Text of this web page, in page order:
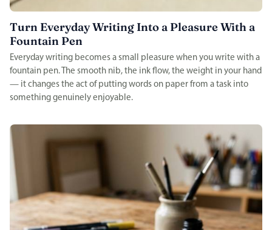
Turn Everyday Writing Into a Pleasure With a
Fountain Pen
Everyday writing becomes a small pleasure when you write with a
fountain pen. The smooth nib, the ink flow, the weight in your hand
— it changes the act of putting words on paper from a task into
something genuinely enjoyable.